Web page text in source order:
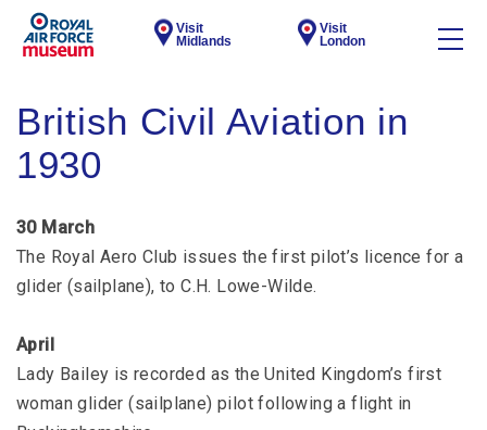
Visit
Midlands
Visit
London
British Civil Aviation in
1930
30 March
The Royal Aero Club issues the first pilot’s licence for a
glider (sailplane), to C.H. Lowe-Wilde.
April
Lady Bailey is recorded as the United Kingdom’s first
woman glider (sailplane) pilot following a flight in